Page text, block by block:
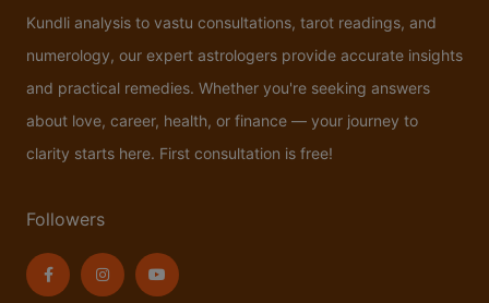
Kundli analysis to vastu consultations, tarot readings, and
numerology, our expert astrologers provide accurate insights
and practical remedies. Whether you're seeking answers
about love, career, health, or finance — your journey to
clarity starts here. First consultation is free!
Followers